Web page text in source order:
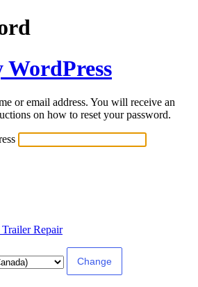
WordPress
or email address. You will receive an
on how to reset your password.
Repair